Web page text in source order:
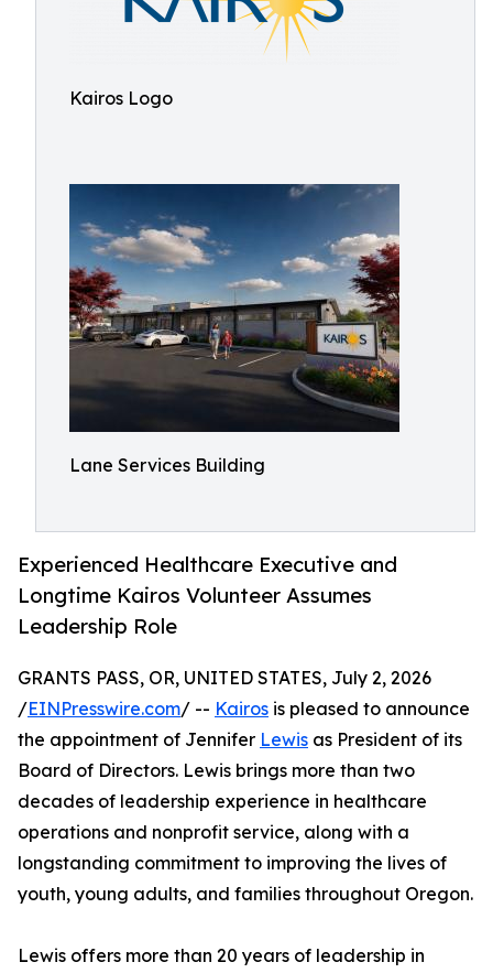
Kairos Logo
Lane Services Building
Experienced Healthcare Executive and
Longtime Kairos Volunteer Assumes
Leadership Role
GRANTS PASS, OR, UNITED STATES, July 2, 2026
/EINPresswire.com/ -- Kairos is pleased to announce
the appointment of Jennifer Lewis as President of its
Board of Directors. Lewis brings more than two
decades of leadership experience in healthcare
operations and nonprofit service, along with a
longstanding commitment to improving the lives of
youth, young adults, and families throughout Oregon.
Lewis offers more than 20 years of leadership in